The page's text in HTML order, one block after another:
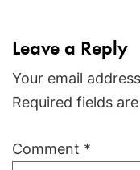
Leave a Reply
Your email
Required fields
Comment *